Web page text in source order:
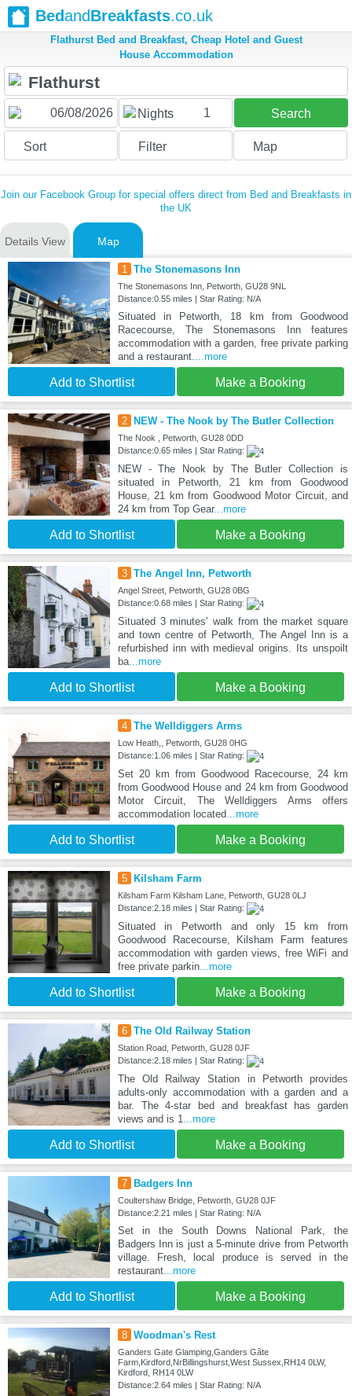
BedandBreakfasts.co.uk
Flathurst Bed and Breakfast, Cheap Hotel and Guest
House Accommodation
Nights 1 Search
Sort Filter Map
Join our Facebook Group for special offers direct from Bed and Breakfasts in
the UK
Details View Map
1 The Stonemasons Inn
The Stonemasons Inn, Petworth, GU28 9NL
Distance:0.55 miles | Star Rating: N/A
Situated in Petworth, 18 km from Goodwood
Racecourse, The Stonemasons Inn features
accommodation with a garden, free private parking
and a restaurant....more
Add to Shortlist Make a Booking
2 NEW - The Nook by The Butler Collection
The Nook , Petworth, GU28 0DD
Distance:0.65 miles | Star Rating:
NEW - The Nook by The Butler Collection is
situated in Petworth, 21 km from Goodwood
House, 21 km from Goodwood Motor Circuit, and
24 km from Top Gear...more
Add to Shortlist Make a Booking
3 The Angel Inn, Petworth
Angel Street, Petworth, GU28 0BG
Distance:0.68 miles | Star Rating:
Situated 3 minutes’ walk from the market square
and town centre of Petworth, The Angel Inn is a
refurbished inn with medieval origins. Its unspoilt
ba...more
Add to Shortlist Make a Booking
4 The Welldiggers Arms
Low Heath,, Petworth, GU28 0HG
Distance:1.06 miles | Star Rating:
Set 20 km from Goodwood Racecourse, 24 km
from Goodwood House and 24 km from Goodwood
Motor Circuit, The Welldiggers Arms offers
accommodation located...more
Add to Shortlist Make a Booking
5 Kilsham Farm
Kilsham Farm Kilsham Lane, Petworth, GU28 0LJ
Distance:2.18 miles | Star Rating:
Situated in Petworth and only 15 km from
Goodwood Racecourse, Kilsham Farm features
accommodation with garden views, free WiFi and
free private parkin...more
Add to Shortlist Make a Booking
6 The Old Railway Station
Station Road, Petworth, GU28 0JF
Distance:2.18 miles | Star Rating:
The Old Railway Station in Petworth provides
adults-only accommodation with a garden and a
bar. The 4-star bed and breakfast has garden
views and is 1...more
Add to Shortlist Make a Booking
7 Badgers Inn
Coultershaw Bridge, Petworth, GU28 0JF
Distance:2.21 miles | Star Rating: N/A
Set in the South Downs National Park, the
Badgers Inn is just a 5-minute drive from Petworth
village. Fresh, local produce is served in the
restaurant...more
Add to Shortlist Make a Booking
8 Woodman's Rest
Ganders Gate Glamping,Ganders Gâte
Farm,Kirdford,NrBillingshurst,West Sussex,RH14 0LW,
Kirdford, RH14 0LW
Distance:2.64 miles | Star Rating: N/A